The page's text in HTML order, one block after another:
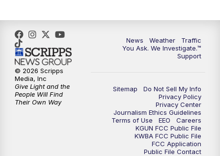
5:30PM Replay: KGUN 9 News at 5PM
6:00PM KGUN 9 News at 6PM
6:30 PM Replay: KGUN 9 News at 6PM
KGUN 9 News at 9:00
KGUN 9 News at 9:00
News Weather
Traffic
You Ask. We Investigate.™
Support
Sitemap
Do Not Sell My Info
Privacy Policy
Privacy Center
Journalism Ethics Guidelines
Terms of Use
EEO
Careers
KGUN FCC Public File
KWBA FCC Public File
FCC Application
Public File Contact
© 2026 Scripps
Media, Inc
Give Light and the
People Will Find
Their Own Way